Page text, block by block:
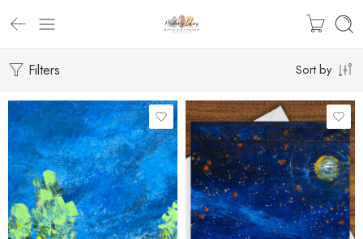
Filters Sort by